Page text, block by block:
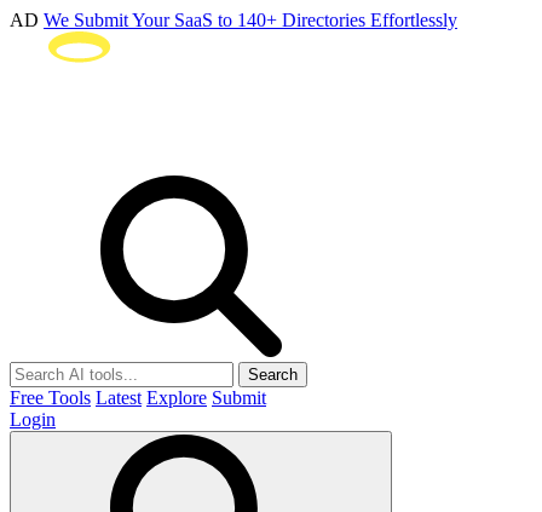
AD We Submit Your SaaS to 140+ Directories Effortlessly
Search
Free Tools Latest Explore Submit
Login